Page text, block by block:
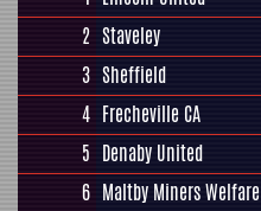
2 Staveley
3 Sheffield
4 Frecheville CA
5 Denaby United
6 Maltby Miners Welfare